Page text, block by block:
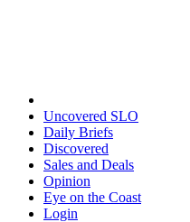
Uncovered SLO
Daily Briefs
Discovered
Sales and Deals
Opinion
Eye on the Coast
Login